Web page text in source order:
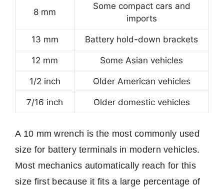
8 mm
Some compact cars and
imports
13 mm Battery hold-down brackets
12 mm Some Asian vehicles
1/2 inch Older American vehicles
7/16 inch Older domestic vehicles
A 10 mm wrench is the most commonly used
size for battery terminals in modern vehicles.
Most mechanics automatically reach for this
size first because it fits a large percentage of